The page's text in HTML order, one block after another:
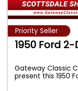
Priority Seller
1950 Ford
Gateway Classic
present this 1950